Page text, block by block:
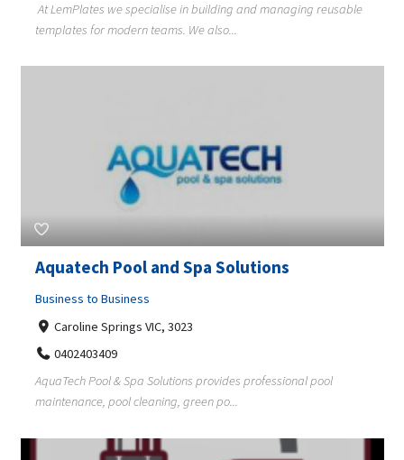
At LemPlates we specialise in building and managing reusable
templates for modern teams. We also...
Aquatech Pool and Spa Solutions
Business to Business
Caroline Springs VIC, 3023
0402403409
AquaTech Pool & Spa Solutions provides professional pool
maintenance, pool cleaning, green po...